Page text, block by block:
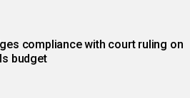
compliance with court ruling on
budget